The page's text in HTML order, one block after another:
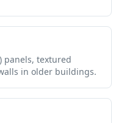
panels, textured
in older buildings.